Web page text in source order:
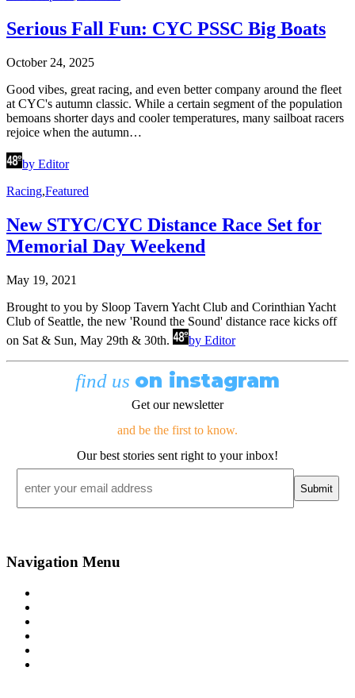
Serious Fall Fun: CYC PSSC Big Boats
October 24, 2025
Good vibes, great racing, and even better company around the fleet
at CYC's autumn classic. While a certain segment of the population
bemoans shorter days and cooler temperatures, many sailboat racers
rejoice when the autumn…
by Editor
Racing,Featured
New STYC/CYC Distance Race Set for
Memorial Day Weekend
May 19, 2021
Brought to you by Sloop Tavern Yacht Club and Corinthian Yacht
Club of Seattle, the new 'Round the Sound' distance race kicks off
on Sat & Sun, May 29th & 30th.
by Editor
find us on instagram
Get our newsletter
and be the first to know.
Our best stories sent right to your inbox!
Navigation Menu